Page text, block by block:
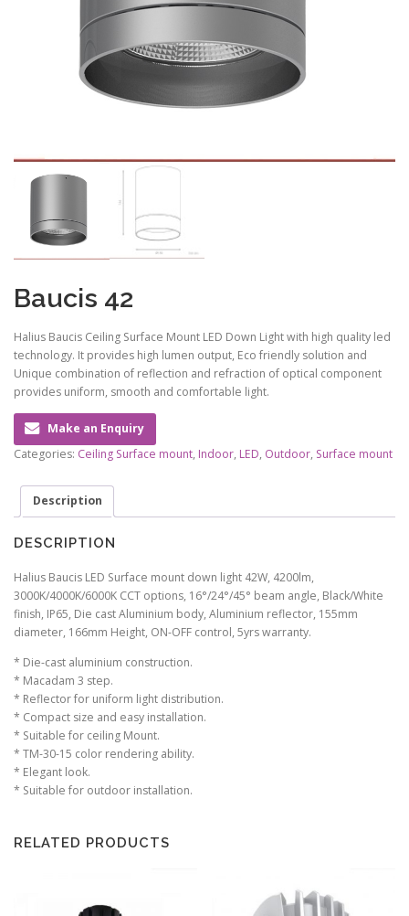
Baucis 42
Halius Baucis Ceiling Surface Mount LED Down Light with high quality led
technology. It provides high lumen output, Eco friendly solution and
Unique combination of reflection and refraction of optical component
provides uniform, smooth and comfortable light.
Make an Enquiry
Categories: Ceiling Surface mount, Indoor, LED, Outdoor, Surface mount
Description
DESCRIPTION
Halius Baucis LED Surface mount down light 42W, 4200lm,
3000K/4000K/6000K CCT options, 16°/24°/45° beam angle, Black/White
finish, IP65, Die cast Aluminium body, Aluminium reflector, 155mm
diameter, 166mm Height, ON-OFF control, 5yrs warranty.
* Die-cast aluminium construction.
* Macadam 3 step.
* Reflector for uniform light distribution.
* Compact size and easy installation.
* Suitable for ceiling Mount.
* TM-30-15 color rendering ability.
* Elegant look.
* Suitable for outdoor installation.
RELATED PRODUCTS